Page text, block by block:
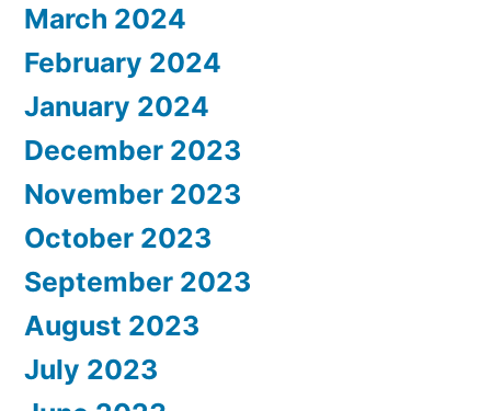
March 2024
February 2024
January 2024
December 2023
November 2023
October 2023
September 2023
August 2023
July 2023